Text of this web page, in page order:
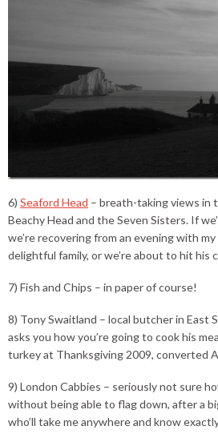
6) Seaford Head – breath-taking views in
Beachy Head and the Seven Sisters. If
we’re recovering from an evening with
delightful family, or we’re about to hit his
7) Fish and Chips – in paper of course!
8) Tony Swaitland – local butcher in East
asks you how you’re going to cook his
turkey at Thanksgiving 2009, converted
9) London Cabbies – seriously not sure
without being able to flag down, after a
who’ll take me anywhere and know